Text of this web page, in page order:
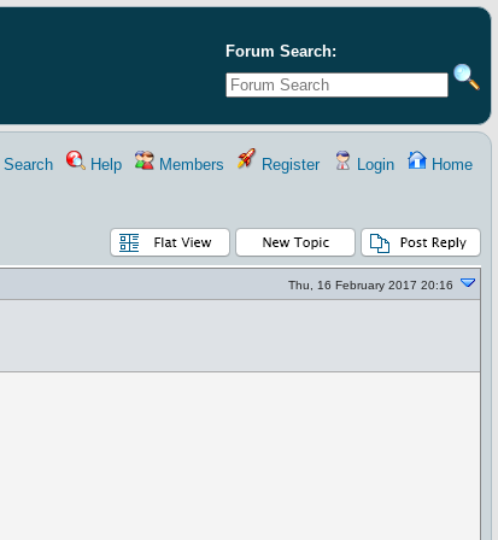
Forum Search:
Search Help Members Register Login Home
Thu, 16 February 2017 20:16